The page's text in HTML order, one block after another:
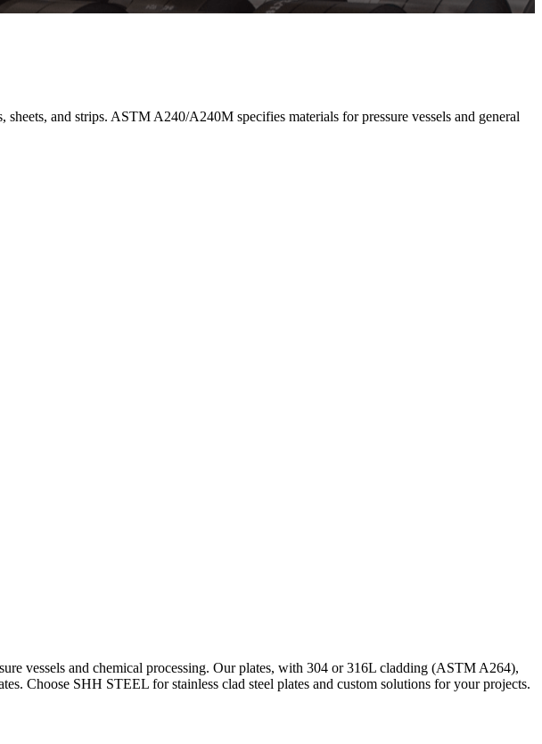
and strips. ASTM A240/A240M specifies materials for pressure vessels and general
vessels and chemical processing. Our plates, with 304 or 316L cladding (ASTM A264),
Choose SHH STEEL for stainless clad steel plates and custom solutions for your projects.